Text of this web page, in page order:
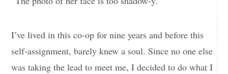
I’ve lived in this co-op for nine years and before this
self-assignment, barely knew a soul. Since no one else
was taking the lead to meet me, I decided to do what I